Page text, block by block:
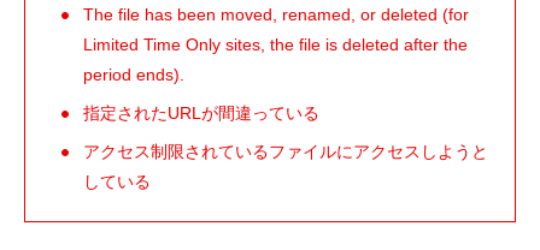
The file has been moved, renamed, or deleted (for
Limited Time Only sites, the file is deleted after the
period ends).
指定されたURLが間違っている
アクセス制限されているファイルにアクセスしようと
している